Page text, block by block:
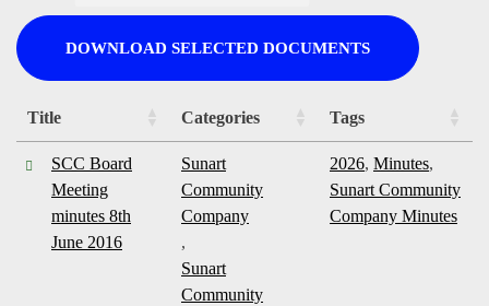
DOWNLOAD SELECTED DOCUMENTS
Title Categories Tags
SCC Board
Meeting
minutes 8th
June 2016
Sunart
Community
Company
,
Sunart
Community
2026, Minutes,
Sunart Community
Company Minutes